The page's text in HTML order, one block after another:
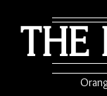
THE